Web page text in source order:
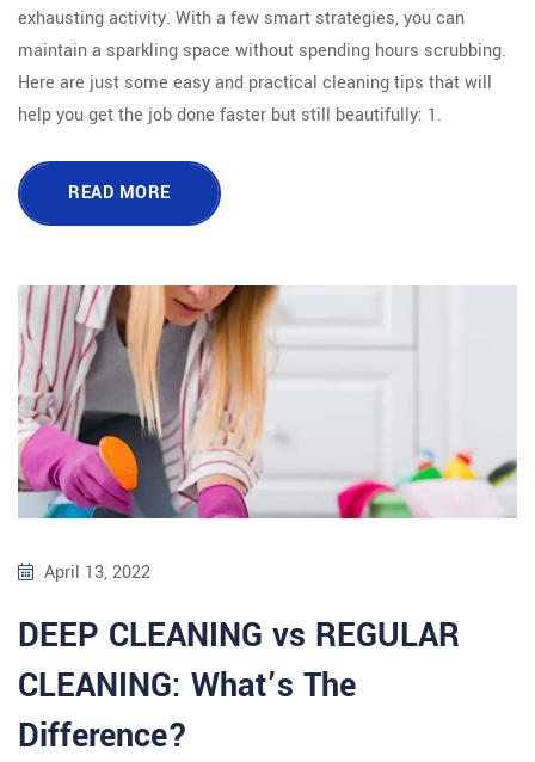
exhausting activity. With a few smart strategies, you can
maintain a sparkling space without spending hours scrubbing.
Here are just some easy and practical cleaning tips that will
help you get the job done faster but still beautifully: 1.
READ MORE
April 13, 2022
DEEP CLEANING vs REGULAR
CLEANING: What’s The
Difference?